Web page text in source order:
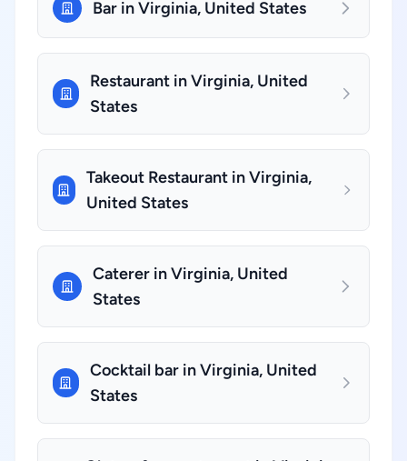
Bar in Virginia, United States
Restaurant in Virginia, United
States
Takeout Restaurant in Virginia,
United States
Caterer in Virginia, United
States
Cocktail bar in Virginia, United
States